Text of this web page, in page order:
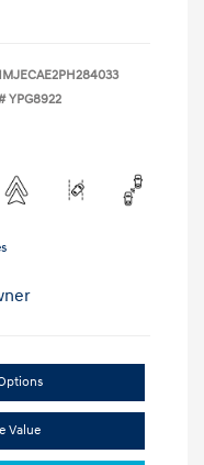
YPG8922
Value